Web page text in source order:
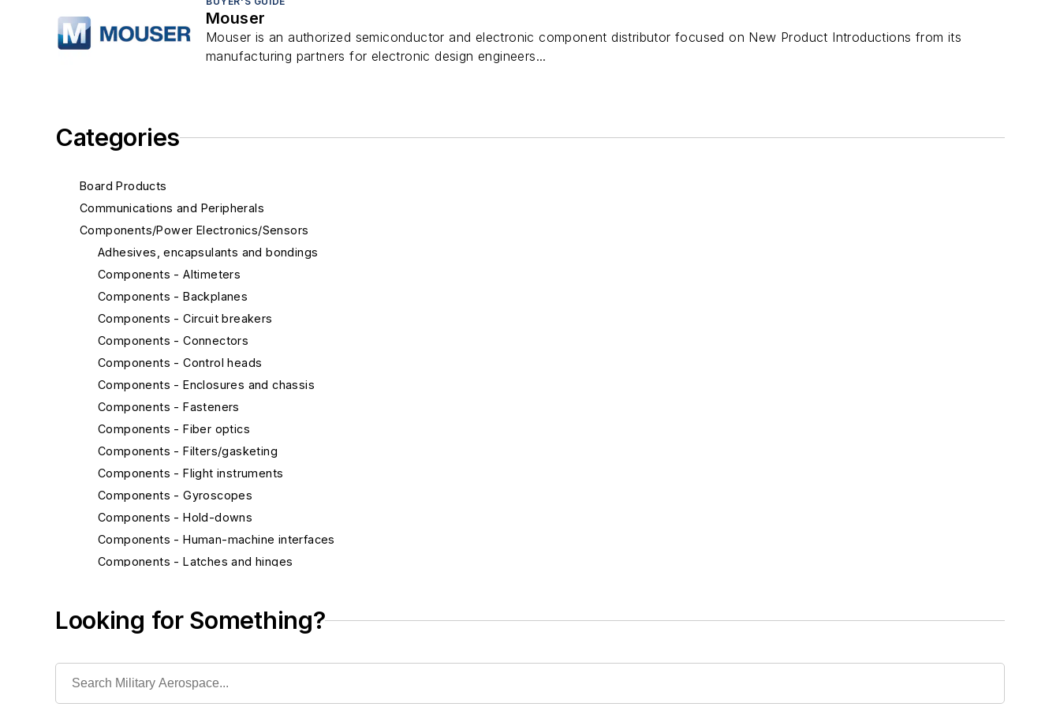
Categories
Board Products
Communications and Peripherals
Components/Power Electronics/Sensors
Adhesives, encapsulants and bondings
Components - Altimeters
Components - Backplanes
Components - Circuit breakers
Components - Connectors
Components - Control heads
Components - Enclosures and chassis
Components - Fasteners
Components - Fiber optics
Components - Filters/gasketing
Components - Flight instruments
Components - Gyroscopes
Components - Hold-downs
Components - Human-machine interfaces
Components - Latches and hinges
Components - Relays
Displays - Cathode ray tubes
Looking for Something?
Mouser
Mouser is an authorized semiconductor and electronic component distributor focused on New Product Introductions from its
manufacturing partners for electronic design engineers...